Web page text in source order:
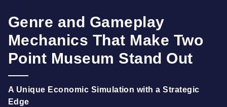
Genre and Gameplay
Mechanics That Make Two
Point Museum Stand Out
A Unique Economic Simulation with a Strategic
Edge